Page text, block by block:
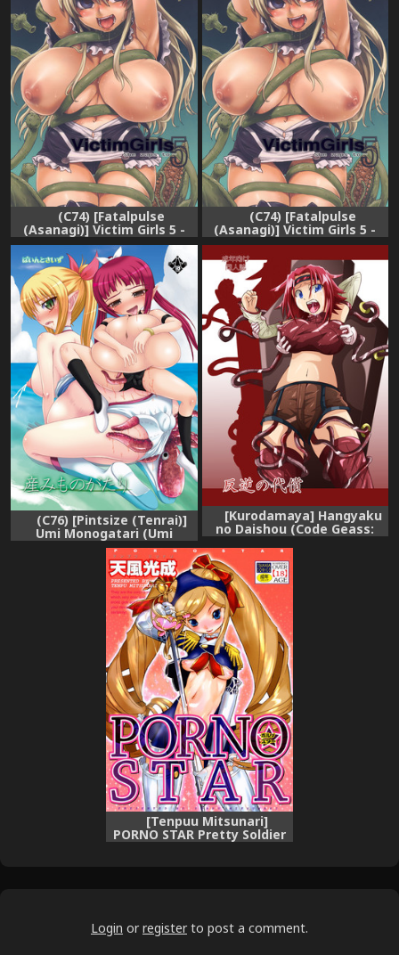
(C74) [Fatalpulse
(Asanagi)] Victim Girls 5 -
She zaps to... (Tower of
Druaga)
(C74) [Fatalpulse
(Asanagi)] Victim Girls 5 -
She zaps to... (Tower of
Druaga) [English] [SaHa]
(C76) [Pintsize (Tenrai)]
Umi Monogatari (Umi
Monogatari)
[Kurodamaya] Hangyaku
no Daishou (Code Geass:
(Lelouch of the Rebellion))
[Tenpuu Mitsunari]
PORNO STAR Pretty Soldier
Login or register to post a comment.